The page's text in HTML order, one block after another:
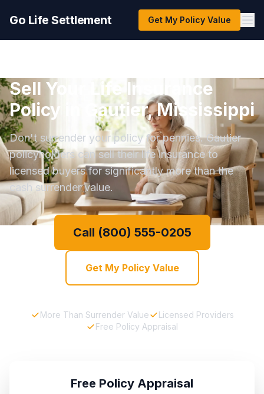
Go Life Settlement Get My Policy Value
Sell Your Life Insurance
Policy in Gautier, Mississippi
Don't surrender your policy for pennies. Gautier
policyholders can sell their life insurance to
licensed buyers for significantly more than the
cash surrender value.
Call (800) 555-0205
Get My Policy Value
More Than Surrender Value
Licensed Providers
Free Policy Appraisal
Free Policy Appraisal